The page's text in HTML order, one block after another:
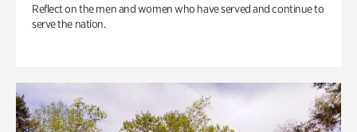
Reflect on the men and women who have served and continue to
serve the nation.